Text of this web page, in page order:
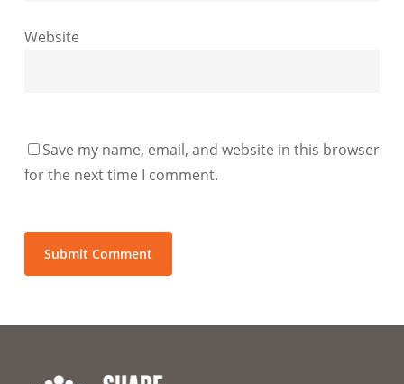
Website
Save my name, email, and website in this browser
for the next time I comment.